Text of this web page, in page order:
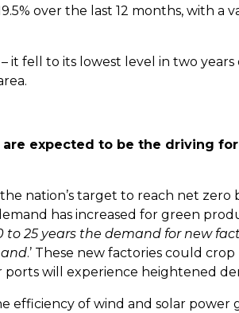
over the last 12 months, with a
fell to its lowest level in two years
expected to be the driving
nation’s target to reach net zero
has increased for green
to 25 years the demand for new
.’ These new factories could
will experience heightened
efficiency of wind and solar power